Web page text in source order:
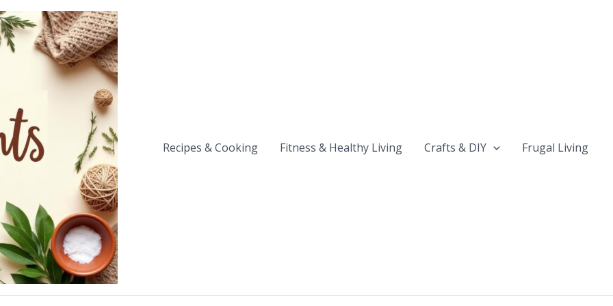
Recipes & Cooking Fitness & Healthy Living Crafts & DIY Frugal Living